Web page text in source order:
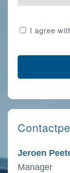
Consent
I agree
Jeroen
Manager